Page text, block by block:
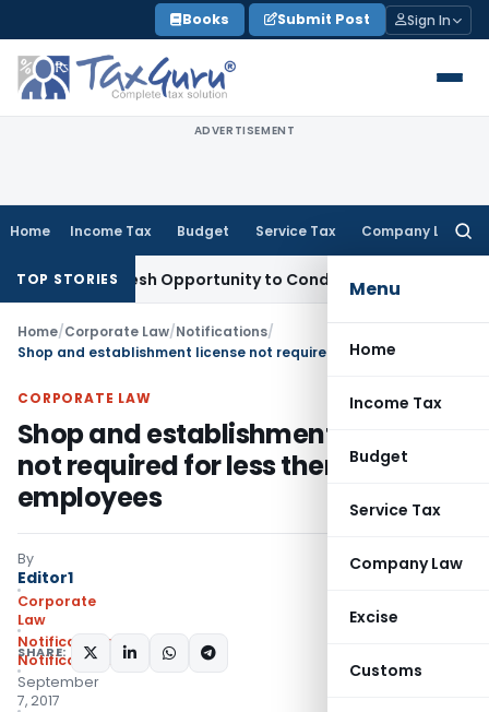
to
content
Books Submit Post Sign In
ADVERTISEMENT
Home Income Tax Budget Service Tax Company Law
Menu
Home
Income Tax
Budget
Service Tax
Company Law
Excise
Customs
TOP STORIES
Fresh Opportunity to Condone KVAT Appeal Delay
Home/Corporate Law/Notifications/
CORPORATE LAW
Shop and establishment license
not required for less then 10
employees
By
Editor1
Corporate
Law
Notifications
Notifications/Circulars
September
7, 2017
SHARE: